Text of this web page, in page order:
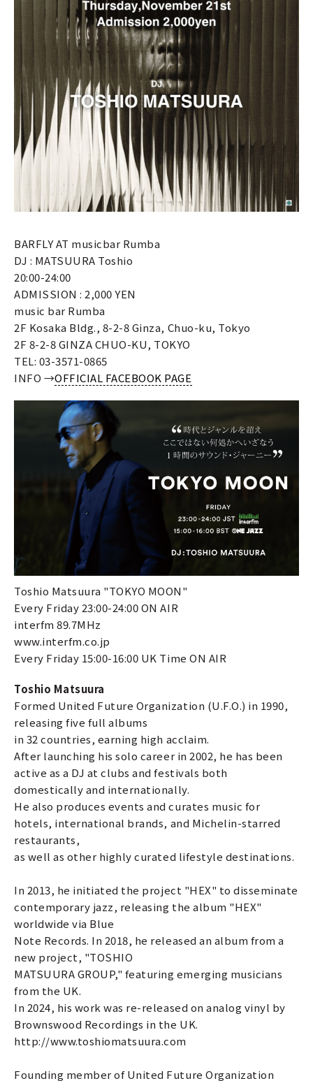
BARFLY AT musicbar Rumba
DJ : MATSUURA Toshio
20:00-24:00
ADMISSION : 2,000 YEN
music bar Rumba
2F Kosaka Bldg., 8-2-8 Ginza, Chuo-ku, Tokyo
2F 8-2-8 GINZA CHUO-KU, TOKYO
TEL: 03-3571-0865
INFO →OFFICIAL FACEBOOK PAGE
Toshio Matsuura "TOKYO MOON"
Every Friday 23:00-24:00 ON AIR
interfm 89.7MHz
www.interfm.co.jp
Every Friday 15:00-16:00 UK Time ON AIR
Toshio Matsuura
Formed United Future Organization (U.F.O.) in 1990,
releasing five full albums
in 32 countries, earning high acclaim.
After launching his solo career in 2002, he has been
active as a DJ at clubs and festivals both
domestically and internationally.
He also produces events and curates music for
hotels, international brands, and Michelin-starred
restaurants,
as well as other highly curated lifestyle destinations.
In 2013, he initiated the project "HEX" to disseminate
contemporary jazz, releasing the album "HEX"
worldwide via Blue
Note Records. In 2018, he released an album from a
new project, "TOSHIO
MATSUURA GROUP," featuring emerging musicians
from the UK.
In 2024, his work was re-released on analog vinyl by
Brownswood Recordings in the UK.
http://www.toshiomatsuura.com
Founding member of United Future Organization